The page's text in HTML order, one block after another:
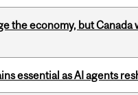
the economy, but
essential as AI agents